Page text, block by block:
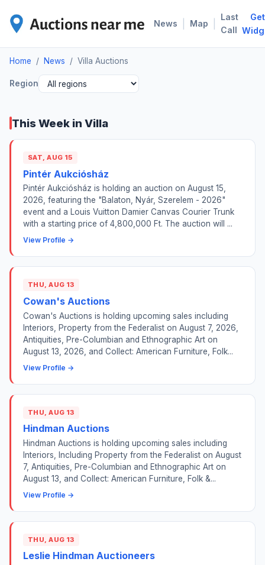
News Map
Last
Call
Get
Home / News / Villa Auctions
Region
This Week in Villa
SAT, AUG 15
Pintér Aukciósház
Pintér Aukciósház is holding an auction on August 15,
2026, featuring the "Balaton, Nyár, Szerelem - 2026"
event and a Louis Vuitton Damier Canvas Courier Trunk
with a starting price of 4,800,000 Ft. The auction will ...
View Profile →
THU, AUG 13
Cowan's Auctions
Cowan's Auctions is holding upcoming sales including
Interiors, Property from the Federalist on August 7, 2026,
Antiquities, Pre-Columbian and Ethnographic Art on
August 13, 2026, and Collect: American Furniture, Folk...
View Profile →
THU, AUG 13
Hindman Auctions
Hindman Auctions is holding upcoming sales including
Interiors, Including Property from the Federalist on August
7, Antiquities, Pre-Columbian and Ethnographic Art on
August 13, and Collect: American Furniture, Folk &...
View Profile →
THU, AUG 13
Leslie Hindman Auctioneers